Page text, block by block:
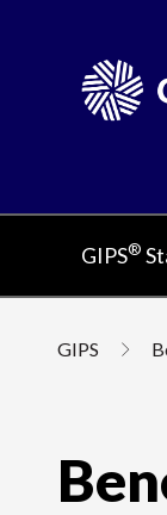
GIPS®
GIPS